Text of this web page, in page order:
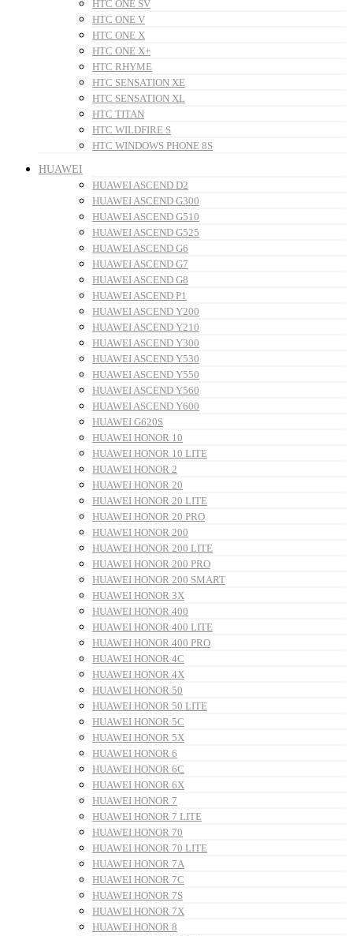
HTC ONE SV
HTC ONE V
HTC ONE X
HTC ONE X+
HTC RHYME
HTC SENSATION XE
HTC SENSATION XL
HTC TITAN
HTC WILDFIRE S
HTC WINDOWS PHONE 8S
HUAWEI
HUAWEI ASCEND D2
HUAWEI ASCEND G300
HUAWEI ASCEND G510
HUAWEI ASCEND G525
HUAWEI ASCEND G6
HUAWEI ASCEND G7
HUAWEI ASCEND G8
HUAWEI ASCEND P1
HUAWEI ASCEND Y200
HUAWEI ASCEND Y210
HUAWEI ASCEND Y300
HUAWEI ASCEND Y530
HUAWEI ASCEND Y550
HUAWEI ASCEND Y560
HUAWEI ASCEND Y600
HUAWEI G620S
HUAWEI HONOR 10
HUAWEI HONOR 10 LITE
HUAWEI HONOR 2
HUAWEI HONOR 20
HUAWEI HONOR 20 LITE
HUAWEI HONOR 20 PRO
HUAWEI HONOR 200
HUAWEI HONOR 200 LITE
HUAWEI HONOR 200 PRO
HUAWEI HONOR 200 SMART
HUAWEI HONOR 3X
HUAWEI HONOR 400
HUAWEI HONOR 400 LITE
HUAWEI HONOR 400 PRO
HUAWEI HONOR 4C
HUAWEI HONOR 4X
HUAWEI HONOR 50
HUAWEI HONOR 50 LITE
HUAWEI HONOR 5C
HUAWEI HONOR 5X
HUAWEI HONOR 6
HUAWEI HONOR 6C
HUAWEI HONOR 6X
HUAWEI HONOR 7
HUAWEI HONOR 7 LITE
HUAWEI HONOR 70
HUAWEI HONOR 70 LITE
HUAWEI HONOR 7A
HUAWEI HONOR 7C
HUAWEI HONOR 7S
HUAWEI HONOR 7X
HUAWEI HONOR 8